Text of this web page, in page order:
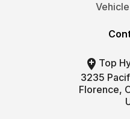
 Top
3235
Florence,